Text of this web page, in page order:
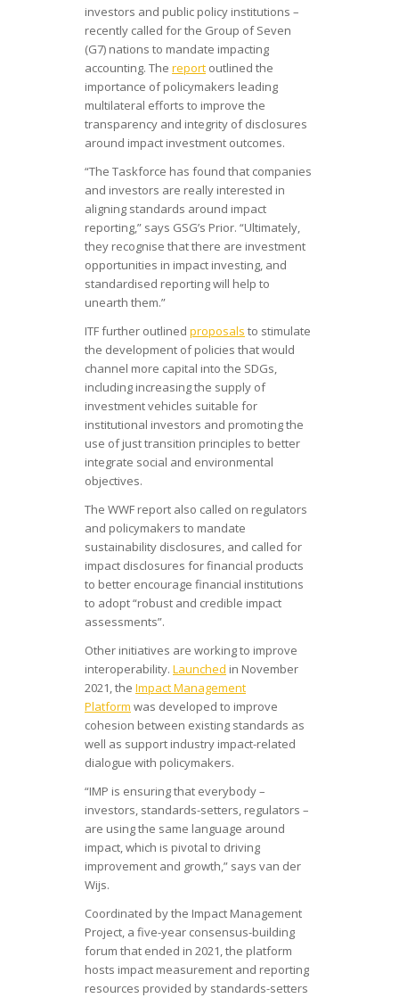
investors and public policy institutions –
recently called for the Group of Seven
(G7) nations to mandate impacting
accounting. The report outlined the
importance of policymakers leading
multilateral efforts to improve the
transparency and integrity of disclosures
around impact investment outcomes.
“The Taskforce has found that companies
and investors are really interested in
aligning standards around impact
reporting,” says GSG’s Prior. “Ultimately,
they recognise that there are investment
opportunities in impact investing, and
standardised reporting will help to
unearth them.”
ITF further outlined proposals to stimulate
the development of policies that would
channel more capital into the SDGs,
including increasing the supply of
investment vehicles suitable for
institutional investors and promoting the
use of just transition principles to better
integrate social and environmental
objectives.
The WWF report also called on regulators
and policymakers to mandate
sustainability disclosures, and called for
impact disclosures for financial products
to better encourage financial institutions
to adopt “robust and credible impact
assessments”.
Other initiatives are working to improve
interoperability. Launched in November
2021, the Impact Management
Platform was developed to improve
cohesion between existing standards as
well as support industry impact-related
dialogue with policymakers.
“IMP is ensuring that everybody –
investors, standards-setters, regulators –
are using the same language around
impact, which is pivotal to driving
improvement and growth,” says van der
Wijs.
Coordinated by the Impact Management
Project, a five-year consensus-building
forum that ended in 2021, the platform
hosts impact measurement and reporting
resources provided by standards-setters